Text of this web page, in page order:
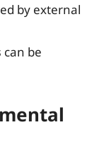
by external
can be